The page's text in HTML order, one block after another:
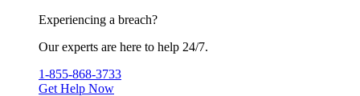
Experiencing a breach?
Our experts are here to help 24/7.
1-855-868-3733
Get Help Now